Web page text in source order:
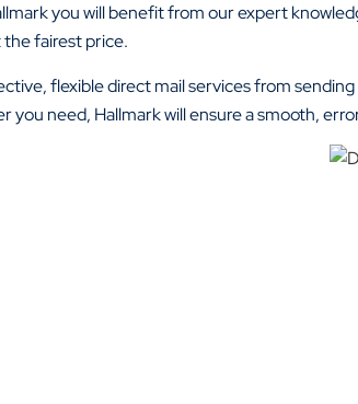
you will benefit from our expert
fairest price.
flexible direct mail services from
you need, Hallmark will ensure a smooth,